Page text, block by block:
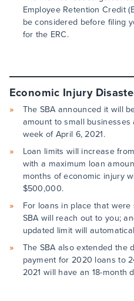
Employee Retention Credit
be considered before filing
for the ERC.
Economic Injury
The SBA announced it will
amount to small
week of April 6, 2021.
Loan limits will increase
with a maximum loan
months of economic injury
$500,000.
For loans in place that
SBA will reach out to you;
updated limit will
The SBA also extended the
payment for 2020 loans to
2021 will have an 18-month